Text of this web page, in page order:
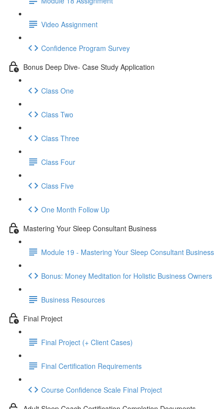
Video Assignment
Confidence Program Survey
Bonus Deep Dive- Case Study Application
Class One
Class Two
Class Three
Class Four
Class Five
One Month Follow Up
Mastering Your Sleep Consultant Business
Module 19 - Mastering Your Sleep Consultant Business
Bonus: Money Meditation for Holistic Business Owners
Business Resources
Final Project
Final Project (+ Client Cases)
Final Certification Requirements
Course Confidence Scale Final Project